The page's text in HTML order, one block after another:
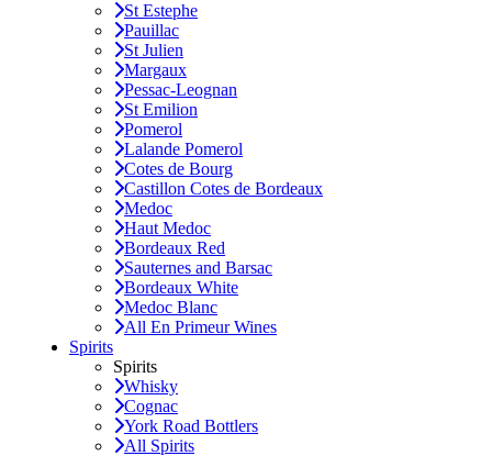
St Estephe
Pauillac
St Julien
Margaux
Pessac-Leognan
St Emilion
Pomerol
Lalande Pomerol
Cotes de Bourg
Castillon Cotes de Bordeaux
Medoc
Haut Medoc
Bordeaux Red
Sauternes and Barsac
Bordeaux White
Medoc Blanc
All En Primeur Wines
Spirits
Spirits
Whisky
Cognac
York Road Bottlers
All Spirits